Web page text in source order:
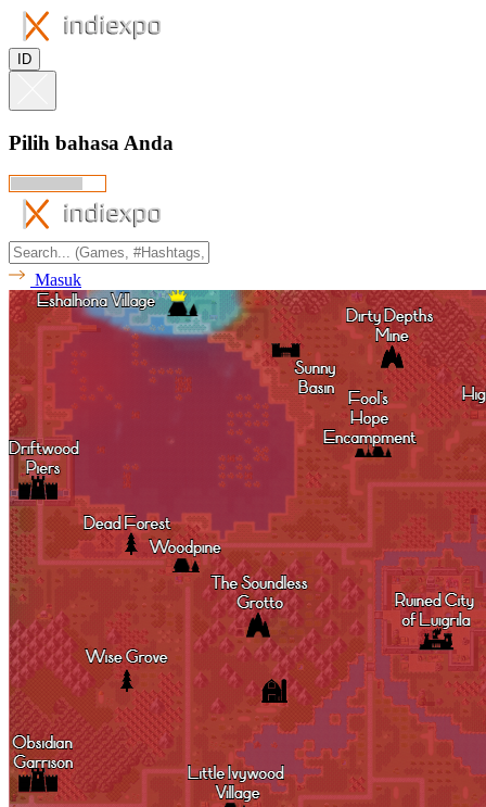
ID
Pilih bahasa Anda
Masuk